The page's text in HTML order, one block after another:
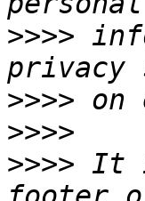
>>>>
>>>>
>>>>
>>>> It